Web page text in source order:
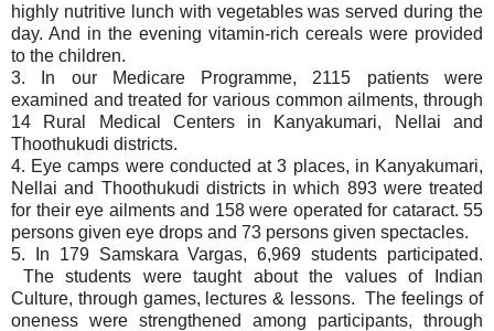
highly nutritive lunch with vegetables was served during the
day. And in the evening vitamin-rich cereals were provided
to the children.
3. In our Medicare Programme, 2115 patients were
examined and treated for various common ailments, through
14 Rural Medical Centers in Kanyakumari, Nellai and
Thoothukudi districts.
4. Eye camps were conducted at 3 places, in Kanyakumari,
Nellai and Thoothukudi districts in which 893 were treated
for their eye ailments and 158 were operated for cataract. 55
persons given eye drops and 73 persons given spectacles.
5. In 179 Samskara Vargas, 6,969 students participated.
The students were taught about the values of Indian
Culture, through games, lectures & lessons. The feelings of
oneness were strengthened among participants, through